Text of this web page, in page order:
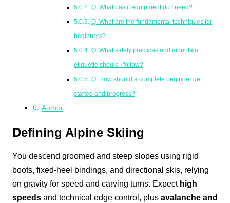
Q: What basic equipment do I need?
Q: What are the fundamental techniques for
beginners?
Q: What safety practices and mountain
etiquette should I follow?
Q: How should a complete beginner get
started and progress?
Author
Defining Alpine Skiing
You descend groomed and steep slopes using rigid
boots, fixed-heel bindings, and directional skis, relying
on gravity for speed and carving turns. Expect high
speeds and technical edge control, plus avalanche and